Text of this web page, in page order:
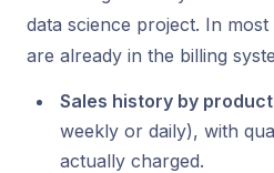
data science project. In most
are already in the billing
Sales history by
weekly or daily), with
actually charged.